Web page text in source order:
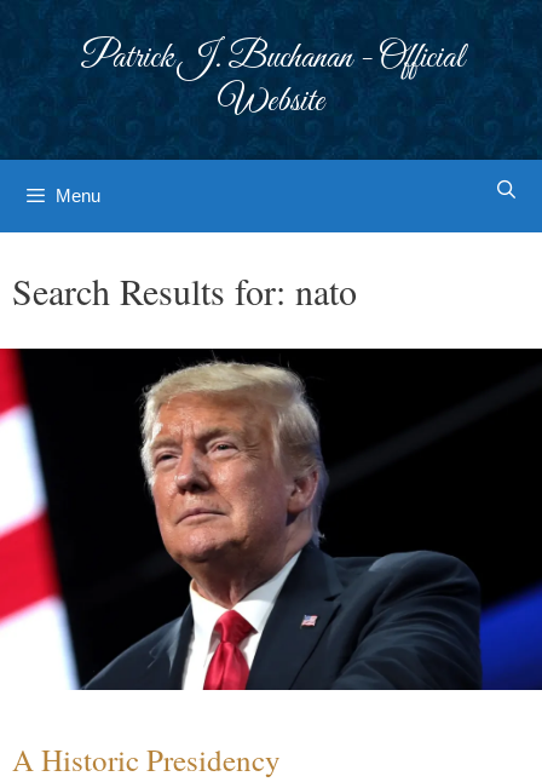
Patrick J. Buchanan - Official
Website
Menu
Search Results for: nato
A Historic Presidency